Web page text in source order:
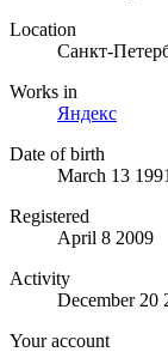
Location
Санкт-
Works in
Яндекс
Date of birth
March 13 1991
Registered
April 8 2009
Activity
December 20
Your account